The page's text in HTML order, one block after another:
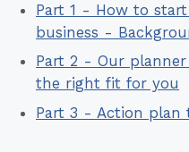
Part 1 - How to
business -
Part 2 - Our
the right fit for you
Part 3 - Action plan